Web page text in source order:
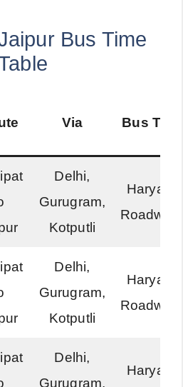
Bus Time
Via Bus
Delhi,
Gurugram,
Kotputli
Haryana
Delhi,
Gurugram,
Kotputli
Haryana
Delhi,
Gurugram,
Haryana